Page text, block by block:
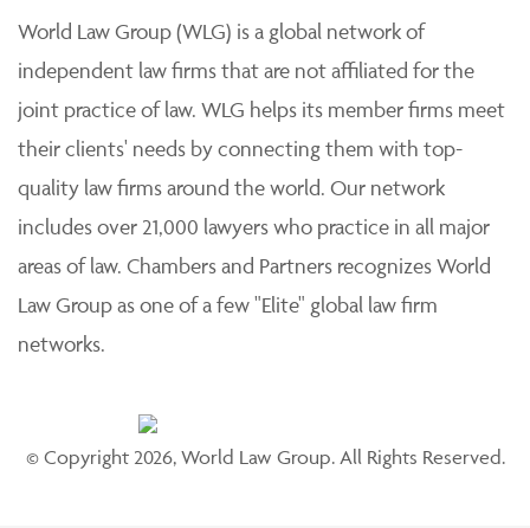
World Law Group (WLG) is a global network of
independent law firms that are not affiliated for the
joint practice of law. WLG helps its member firms meet
their clients' needs by connecting them with top-
quality law firms around the world. Our network
includes over 21,000 lawyers who practice in all major
areas of law. Chambers and Partners recognizes World
Law Group as one of a few "Elite" global law firm
networks.
© Copyright 2026, World Law Group. All Rights Reserved.